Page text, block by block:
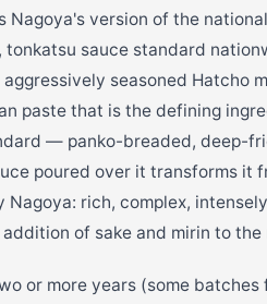
Nagoya's version of the
sauce standard
seasoned Hatcho
paste that is the defining
— panko-breaded, deep-
poured over it transforms it
Nagoya: rich, complex,
of sake and mirin to the
or more years (some